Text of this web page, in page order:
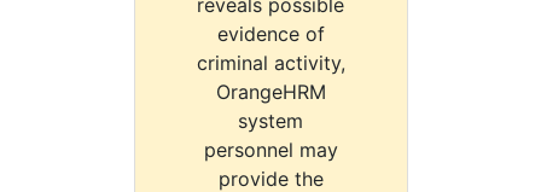
reveals possible
evidence of
criminal activity,
OrangeHRM
system
personnel may
provide the